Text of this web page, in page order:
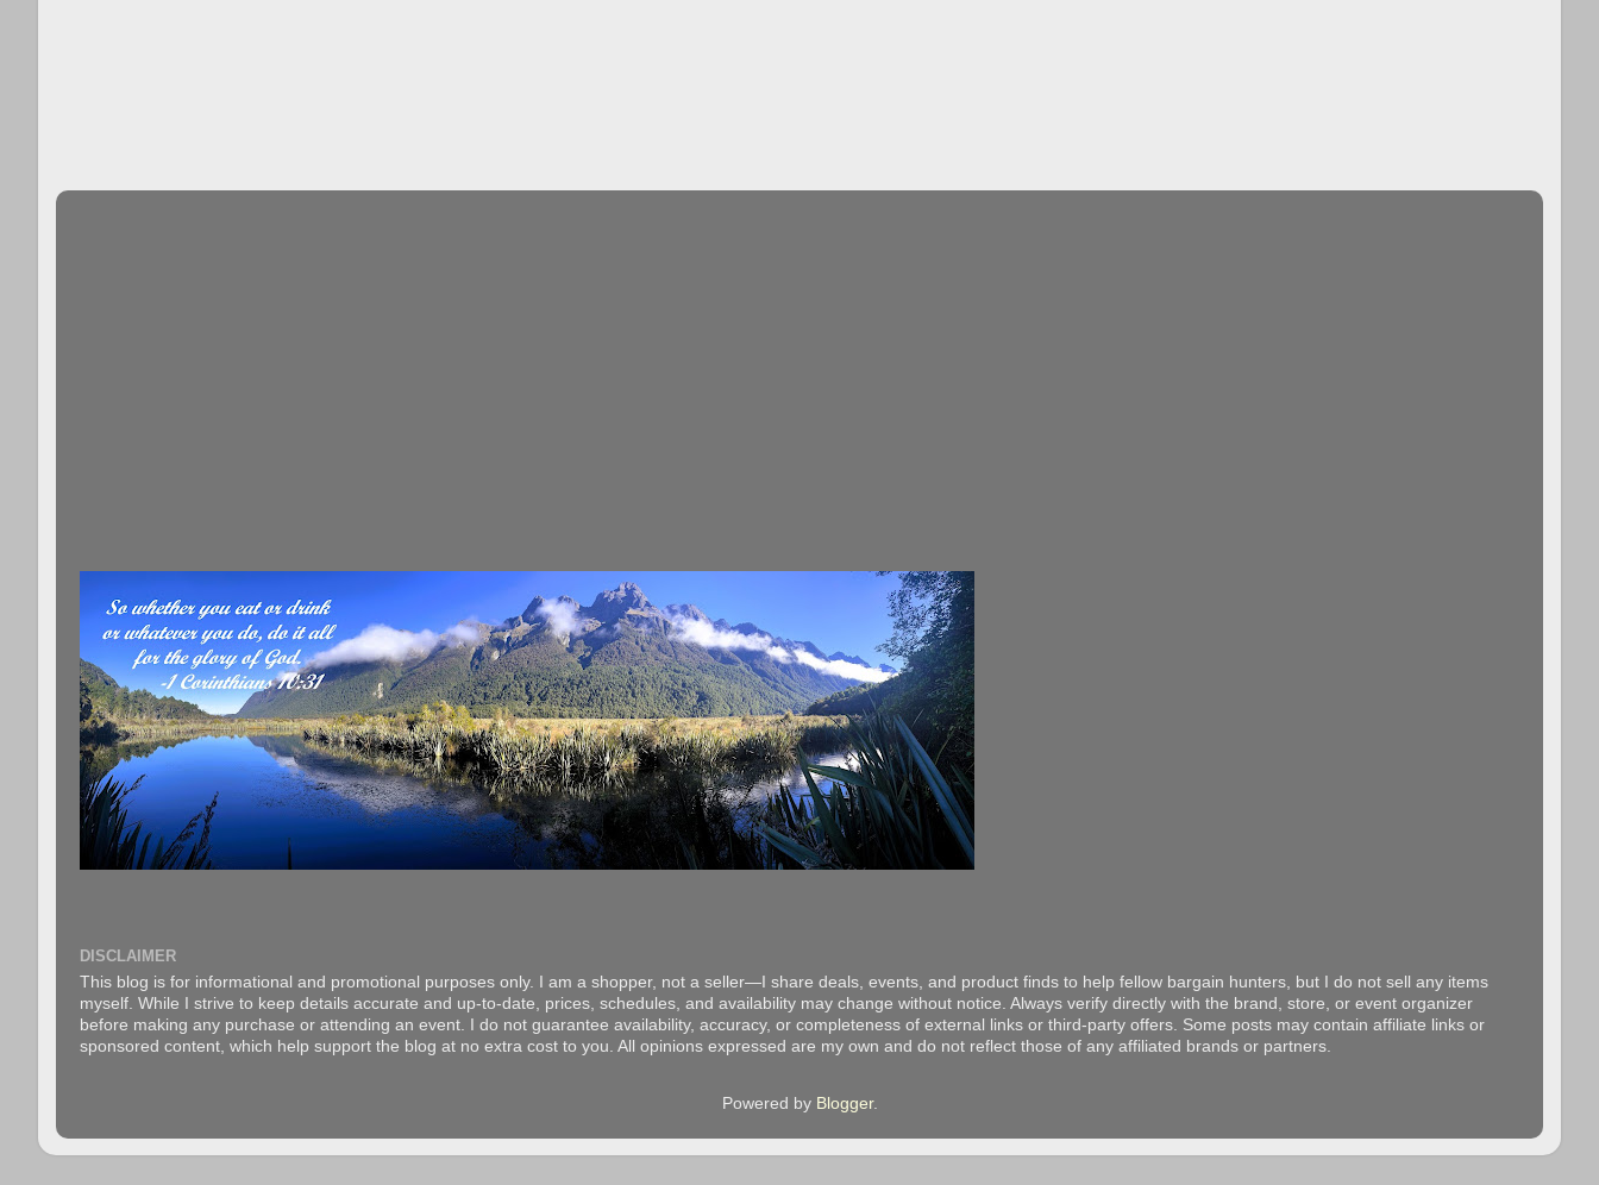
DISCLAIMER
This blog is for informational and promotional purposes only. I am a shopper, not a seller—I share deals, events, and product finds to help fellow bargain hunters, but I do not sell any items
myself. While I strive to keep details accurate and up-to-date, prices, schedules, and availability may change without notice. Always verify directly with the brand, store, or event organizer
before making any purchase or attending an event. I do not guarantee availability, accuracy, or completeness of external links or third-party offers. Some posts may contain affiliate links or
sponsored content, which help support the blog at no extra cost to you. All opinions expressed are my own and do not reflect those of any affiliated brands or partners.
Powered by Blogger.